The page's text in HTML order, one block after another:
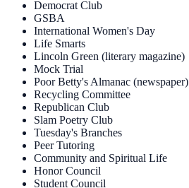
Democrat Club
GSBA
International Women's Day
Life Smarts
Lincoln Green (literary magazine)
Mock Trial
Poor Betty's Almanac (newspaper)
Recycling Committee
Republican Club
Slam Poetry Club
Tuesday's Branches
Peer Tutoring
Community and Spiritual Life
Honor Council
Student Council